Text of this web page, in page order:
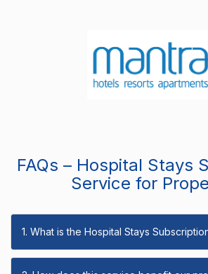
FAQs – Hospital Stays
Service for
1. What is the Hospital Stays